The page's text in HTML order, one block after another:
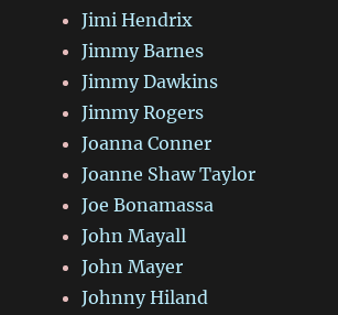
Jimi Hendrix
Jimmy Barnes
Jimmy Dawkins
Jimmy Rogers
Joanna Conner
Joanne Shaw Taylor
Joe Bonamassa
John Mayall
John Mayer
Johnny Hiland